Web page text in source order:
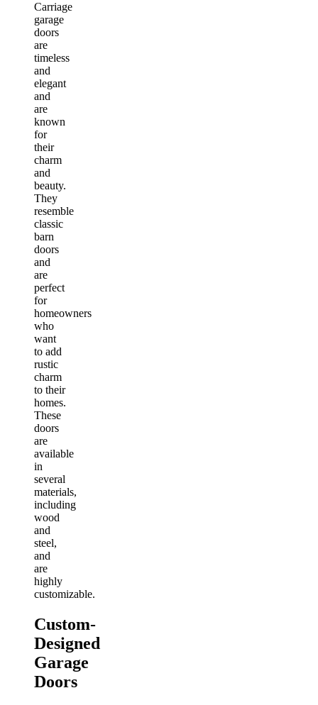
Carriage
garage
doors
are
timeless
and
elegant
and
are
known
for
their
charm
and
beauty.
They
resemble
classic
barn
doors
and
are
perfect
for
homeowners
who
want
to add
rustic
charm
to their
homes.
These
doors
are
available
in
several
materials,
including
wood
and
steel,
and
are
highly
customizable.
Custom-
Designed
Garage
Doors